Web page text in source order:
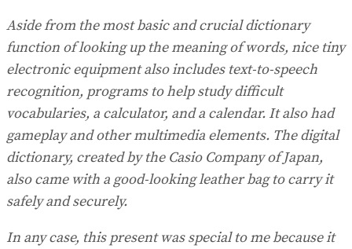
Aside from the most basic and crucial dictionary
function of looking up the meaning of words, nice tiny
electronic equipment also includes text-to-speech
recognition, programs to help study difficult
vocabularies, a calculator, and a calendar. It also had
gameplay and other multimedia elements. The digital
dictionary, created by the Casio Company of Japan,
also came with a good-looking leather bag to carry it
safely and securely.
In any case, this present was special to me because it